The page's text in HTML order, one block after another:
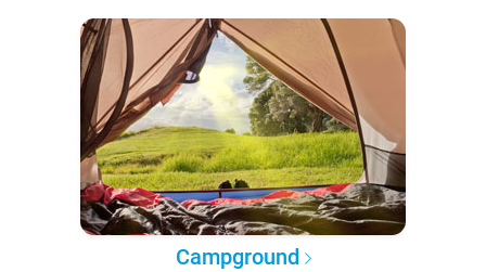
Campground